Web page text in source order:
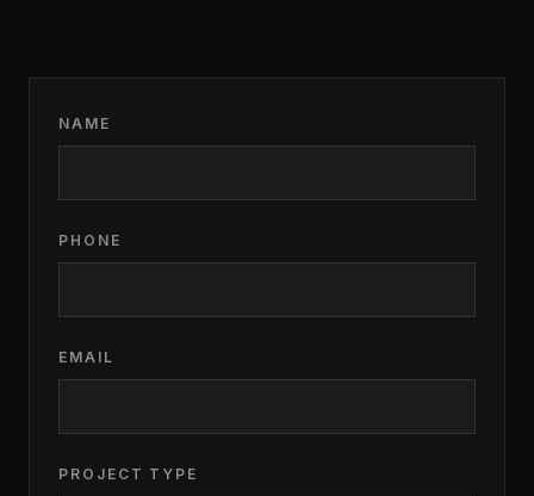
NAME
PHONE
EMAIL
PROJECT TYPE